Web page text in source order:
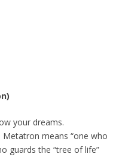
your dreams.
means “one who
guards the “tree of life”